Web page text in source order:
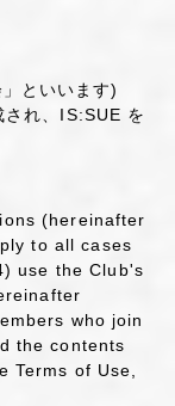
といいます)
れ、IS:SUE を
(hereinafter
to all cases
use the Club's
who join
the contents
Terms of Use,